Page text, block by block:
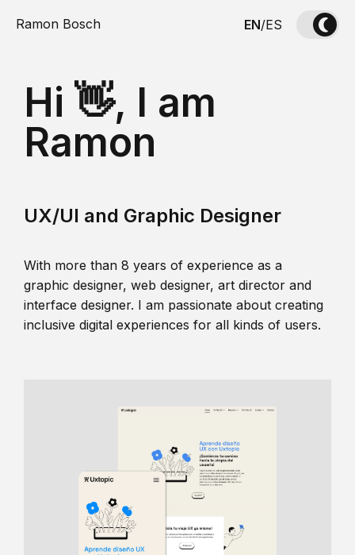
Ramon Bosch EN/ES
Hi 👋, I am
Ramon
UX/UI and Graphic Designer
With more than 8 years of experience as a
graphic designer, web designer, art director and
interface designer. I am passionate about creating
inclusive digital experiences for all kinds of users.